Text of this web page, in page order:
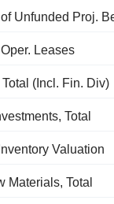
Leases
(Incl. Fin. Div)
Total
Valuation
Materials, Total